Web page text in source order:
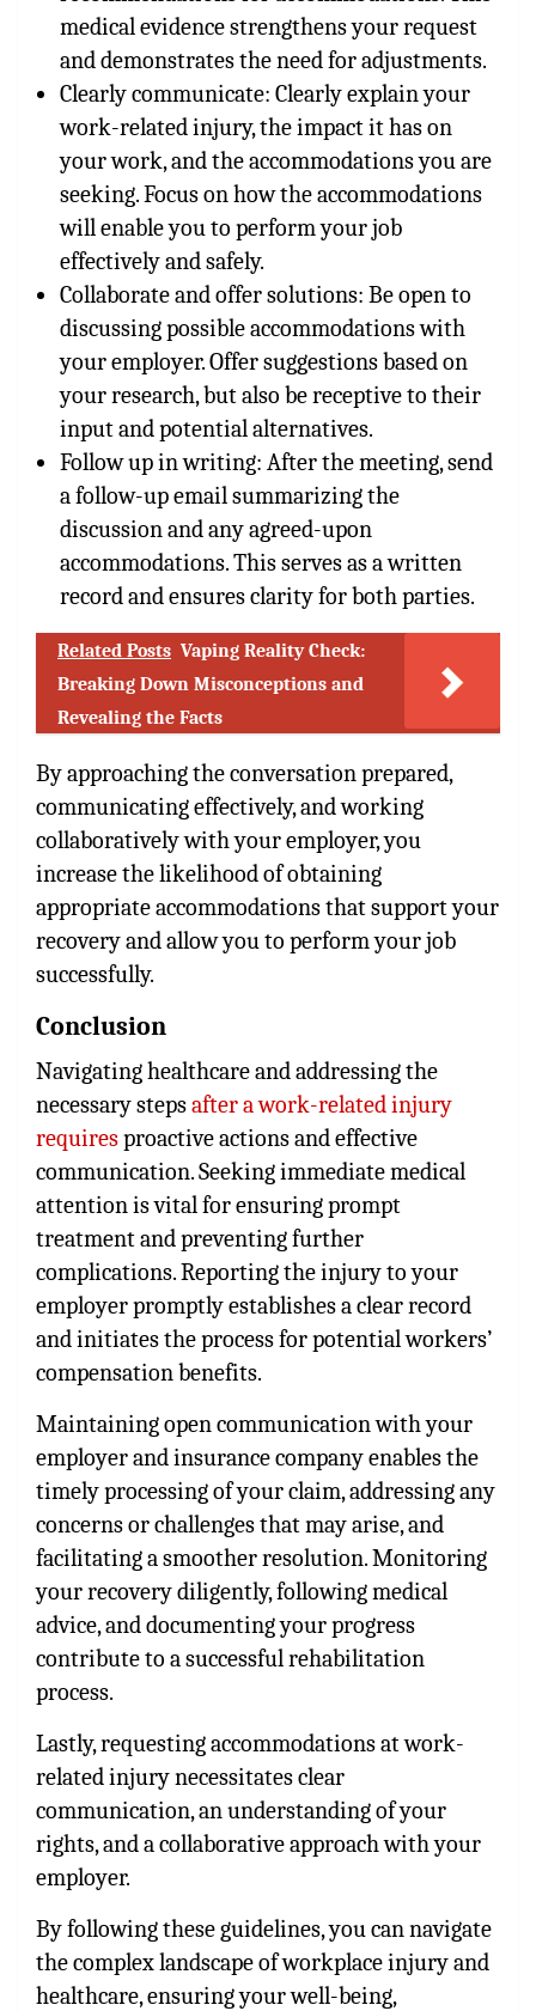
medical evidence strengthens your request
and demonstrates the need for adjustments.
Clearly communicate: Clearly explain your
work-related injury, the impact it has on
your work, and the accommodations you are
seeking. Focus on how the accommodations
will enable you to perform your job
effectively and safely.
Collaborate and offer solutions: Be open to
discussing possible accommodations with
your employer. Offer suggestions based on
your research, but also be receptive to their
input and potential alternatives.
Follow up in writing: After the meeting, send
a follow-up email summarizing the
discussion and any agreed-upon
accommodations. This serves as a written
record and ensures clarity for both parties.
Related Posts Vaping Reality Check:
Breaking Down Misconceptions and
Revealing the Facts
By approaching the conversation prepared,
communicating effectively, and working
collaboratively with your employer, you
increase the likelihood of obtaining
appropriate accommodations that support your
recovery and allow you to perform your job
successfully.
Conclusion
Navigating healthcare and addressing the
necessary stepsafter a work-related injury
requiresproactive actions and effective
communication. Seeking immediate medical
attention is vital for ensuring prompt
treatment and preventing further
complications. Reporting the injury to your
employer promptly establishes a clear record
and initiates the process for potential workers’
compensation benefits.
Maintaining open communication with your
employer and insurance company enables the
timely processing of your claim, addressing any
concerns or challenges that may arise, and
facilitating a smoother resolution. Monitoring
your recovery diligently, following medical
advice, and documenting your progress
contribute to a successful rehabilitation
process.
Lastly, requesting accommodations at work-
related injury necessitates clear
communication, an understanding of your
rights, and a collaborative approach with your
employer.
By following these guidelines, you can navigate
the complex landscape of workplace injury and
healthcare, ensuring your well-being,